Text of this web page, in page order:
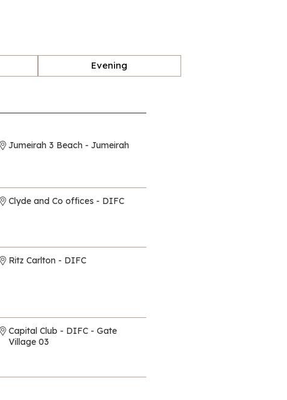
Evening
Jumeirah 3 Beach - Jumeirah
Clyde and Co offices - DIFC
Ritz Carlton - DIFC
Capital Club - DIFC - Gate
Village 03